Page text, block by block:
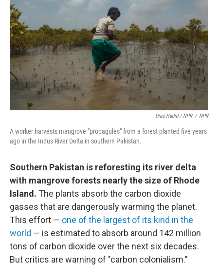
Diaa Hadid / NPR / NPR
A worker harvests mangrove "propagules" from a forest planted five years
ago in the Indus River Delta in southern Pakistan.
Southern Pakistan is reforesting its river delta
with mangrove forests nearly the size of Rhode
Island. The plants absorb the carbon dioxide
gasses that are dangerously warming the planet.
This effort — one of the largest of its kind in the
world — is estimated to absorb around 142 million
tons of carbon dioxide over the next six decades.
But critics are warning of "carbon colonialism."